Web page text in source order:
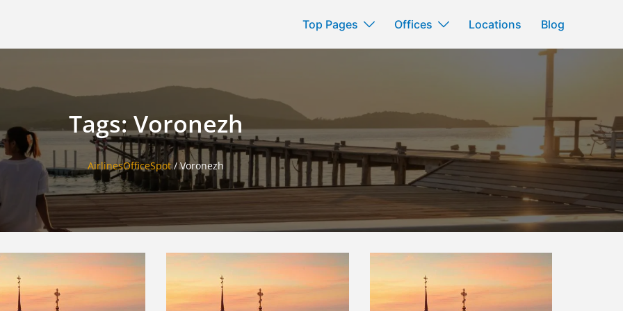
Top Pages Offices Locations Blog
Tags: Voronezh
AirlinesOfficeSpot/Voronezh